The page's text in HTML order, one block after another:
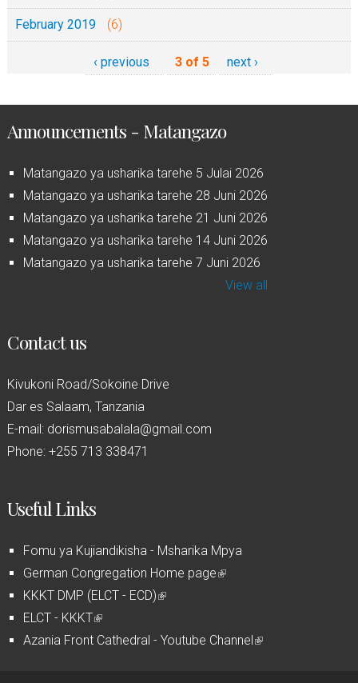
February 2019 (6)
‹ previous 3 of 5 next ›
Announcements - Matangazo
Matangazo ya usharika tarehe 5 Julai 2026
Matangazo ya usharika tarehe 28 Juni 2026
Matangazo ya usharika tarehe 21 Juni 2026
Matangazo ya usharika tarehe 14 Juni 2026
Matangazo ya usharika tarehe 7 Juni 2026
View all
Contact us
Kivukoni Road/Sokoine Drive
Dar es Salaam, Tanzania
E-mail: dorismusabalala@gmail.com
Phone: +255 713 338471
Useful Links
Fomu ya Kujiandikisha - Msharika Mpya
German Congregation Home page(
n
KKKT DMP (ELCT - ECD)(
i
ELCT - KKKT(
l
Azania Front Cathedral - Youtube Channel(